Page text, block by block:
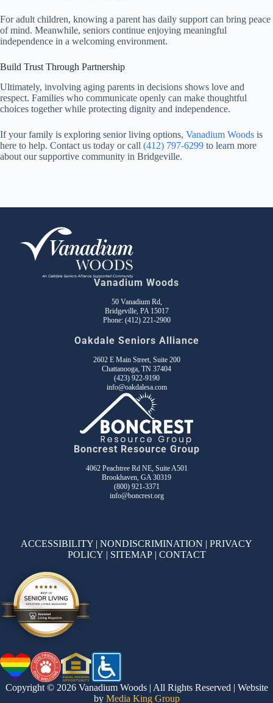
For adult children, knowing a parent has daily support can bring peace
of mind. Meanwhile, seniors continue enjoying meaningful
independence in a welcoming environment.
Build Trust Through Partnership
Ultimately, involving aging parents in decisions shows love and
respect. Families who communicate openly can make thoughtful
choices together while protecting dignity and independence.
If your family is exploring senior living options, Vanadium Woods is
here to help. Contact us today or call (412) 797-6299 to learn more
about our supportive community in Bridgeville.
Vanadium Woods
50 Vanadium Rd,
Bridgeville, PA 15017
Phone: (412) 221-2900
Oakdale Seniors Alliance
2602 E Main Street, Suite 200
Chattanooga, TN 37404
(423) 922-9190
info@oakdalesa.com
Boncrest Resource Group
4062 Peachtree Rd NE, Suite A501
Brookhaven, GA 30319
(800) 921-3371
info@boncrest.org
ACCESSIBILITY | NONDISCRIMINATION | PRIVACY
POLICY | SITEMAP| CONTACT
Copyright © 2026 Vanadium Woods | All Rights Reserved | Website
by Media King Group